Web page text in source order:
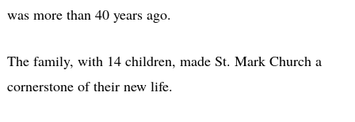
was more than 40 years ago.
The family, with 14 children, made St. Mark Church a
cornerstone of their new life.